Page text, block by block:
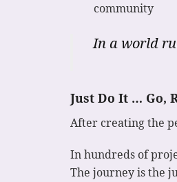
community
In a world
Just Do It … Go,
After creating the
In hundreds of
The journey is the